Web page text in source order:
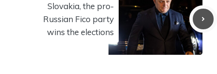
Slovakia, the pro-
Russian Fico party
wins the elections